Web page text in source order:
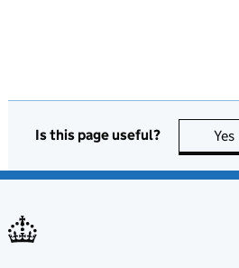
Is this page useful? Yes